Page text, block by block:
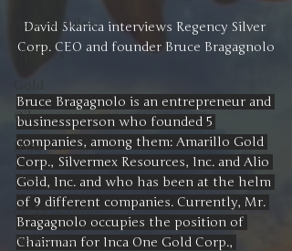
Automobiles
Updates
Oil
IPOs
Free
Mega Returns
Newsmax
David Skarica interviews Regency Silver
Corp. CEO and founder Bruce Bragagnolo
Bruce Bragagnolo is an entrepreneur and
businessperson who founded 5
companies, among them: Amarillo Gold
Corp., Silvermex Resources, Inc. and Alio
Gold, Inc. and who has been at the helm
of 9 different companies. Currently, Mr.
Bragagnolo occupies the position of
Chairman for Inca One Gold Corp.,